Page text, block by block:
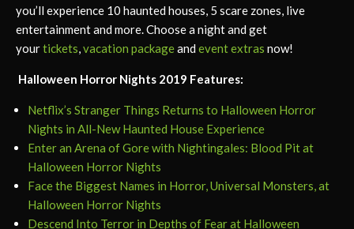
you’ll experience 10 haunted houses, 5 scare zones, live
entertainment and more. Choose a night and get
yourtickets,vacation packageand event extras now!
Halloween Horror Nights 2019 Features:
Netflix’s Stranger Things Returns to Halloween Horror
Nights in All-New Haunted House Experience
Enter an Arena of Gore with Nightingales: Blood Pit at
Halloween Horror Nights
Face the Biggest Names in Horror, Universal Monsters, at
Halloween Horror Nights
Descend Into Terror in Depths of Fear at Halloween